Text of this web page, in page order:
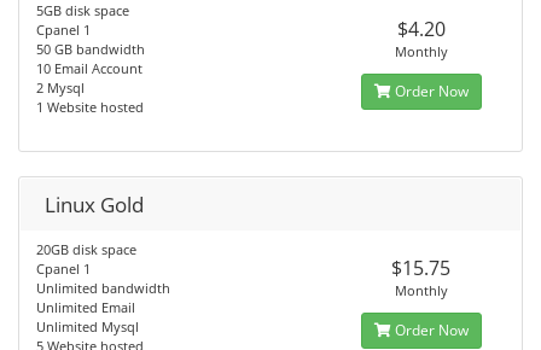
5GB disk space
Cpanel 1
50 GB bandwidth
10 Email Account
2 Mysql
1 Website hosted
$4.20
Monthly
Order Now
Linux Gold
20GB disk space
Cpanel 1
Unlimited bandwidth
Unlimited Email
Unlimited Mysql
5 Website hosted
$15.75
Monthly
Order Now